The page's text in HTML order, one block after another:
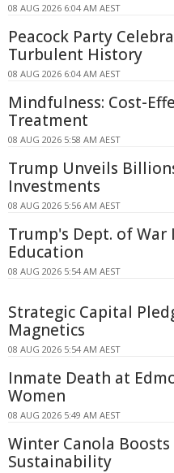
08 AUG 2026 6:04 AM AEST
Peacock Party
Turbulent History
08 AUG 2026 6:04 AM AEST
Mindfulness: Cost-
Treatment
08 AUG 2026 5:58 AM AEST
Trump Unveils
Investments
08 AUG 2026 5:56 AM AEST
Trump's Dept. of
Education
08 AUG 2026 5:54 AM AEST
Strategic Capital
Magnetics
08 AUG 2026 5:54 AM AEST
Inmate Death at
Women
08 AUG 2026 5:49 AM AEST
Winter Canola
Sustainability